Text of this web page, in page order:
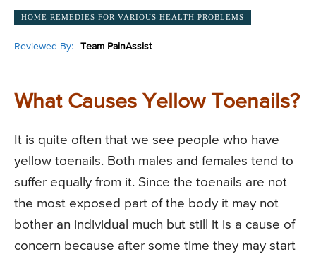
HOME REMEDIES FOR VARIOUS HEALTH PROBLEMS
Reviewed By: Team PainAssist
What Causes Yellow Toenails?
It is quite often that we see people who have
yellow toenails. Both males and females tend to
suffer equally from it. Since the toenails are not
the most exposed part of the body it may not
bother an individual much but still it is a cause of
concern because after some time they may start